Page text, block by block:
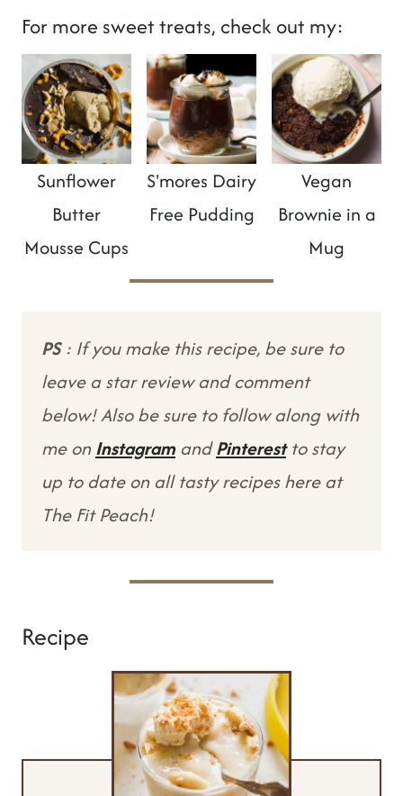
For more sweet treats, check out my:
Sunflower
Butter
Mousse Cups
S'mores Dairy
Free Pudding
Vegan
Brownie in a
Mug
PS: If you make this recipe, be sure to
leave a star review and comment
below! Also be sure to follow along with
me onInstagramandPinterestto stay
up to date on all tasty recipes here at
The Fit Peach!
Recipe